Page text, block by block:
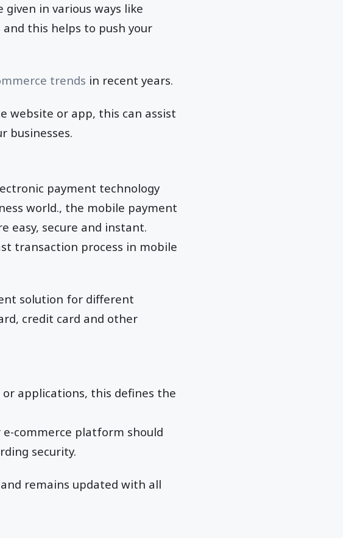
in various ways like
this helps to push your
trends in recent years.
website or app, this can assist
businesses.
payment technology
world., the mobile payment
easy, secure and instant.
transaction process in mobile
solution for different
credit card and other
applications, this defines the
commerce platform should
security.
remains updated with all